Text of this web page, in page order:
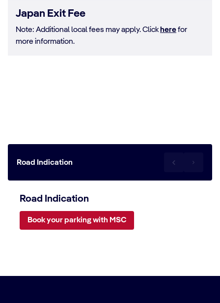
Japan Exit Fee
Note: Additional local fees may apply. Clickherefor
more information.
Road Indication
Road Indication
Book your parking with MSC